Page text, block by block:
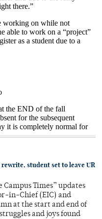
student set to leave UR
Times” updates
in-Chief (EIC) and
at the start and end of
and joys found